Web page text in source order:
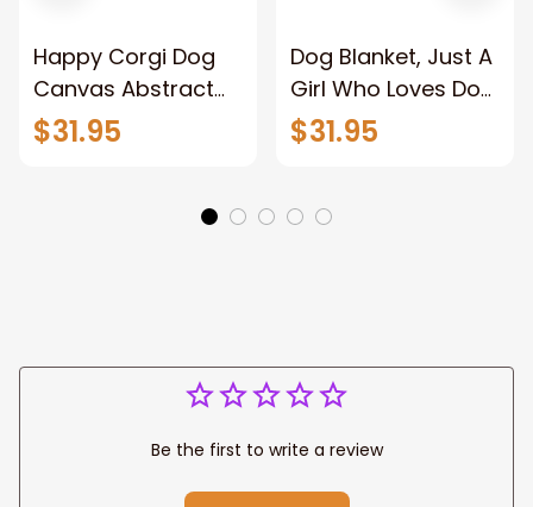
Happy Corgi Dog
Canvas Abstract
Corgi Wall Art
Home Decor
$31.95
Dog Blanket, Just A
Girl Who Loves Dog
And Has Tattoos,
Dog Lover
$31.95
Be the first to write a review